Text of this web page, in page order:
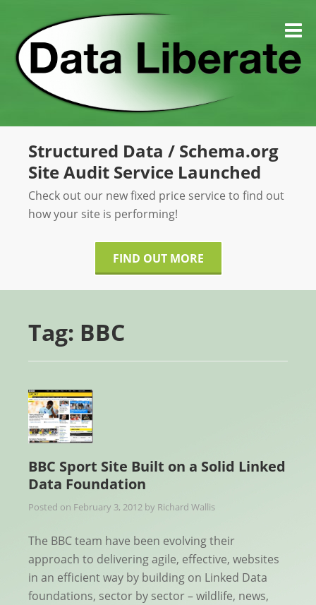
content
Structured Data / Schema.org
Site Audit Service Launched
Check out our new fixed price service to find out
how your site is performing!
FIND OUT MORE
Tag: BBC
BBC Sport Site Built on a Solid Linked
Data Foundation
Posted on February 3, 2012 by Richard Wallis
The BBC team have been evolving their
approach to delivering agile, effective, websites
in an efficient way by building on Linked Data
foundations, sector by sector – wildlife, news,